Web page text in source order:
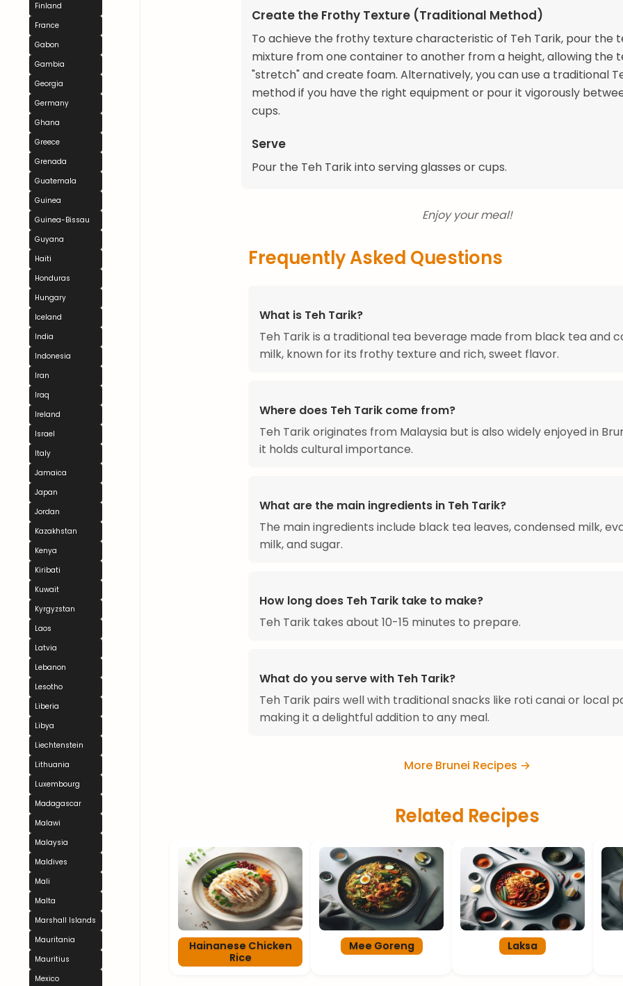
Finland
France
Gabon
Gambia
Georgia
Germany
Ghana
Greece
Grenada
Guatemala
Guinea
Guinea-Bissau
Guyana
Haiti
Honduras
Hungary
Iceland
India
Indonesia
Iran
Iraq
Ireland
Israel
Italy
Jamaica
Japan
Jordan
Kazakhstan
Kenya
Kiribati
Kuwait
Kyrgyzstan
Laos
Latvia
Lebanon
Lesotho
Liberia
Libya
Liechtenstein
Lithuania
Luxembourg
Madagascar
Malawi
Malaysia
Maldives
Mali
Malta
Marshall Islands
Mauritania
Mauritius
Mexico
Create the Frothy Texture (Traditional Method)
To achieve the frothy texture characteristic of Teh Tarik, pour the
mixture from one container to another from a height, allowing the
"stretch" and create foam. Alternatively, you can use a traditional
method if you have the right equipment or pour it vigorously
cups.
Serve
Pour the Teh Tarik into serving glasses or cups.
Enjoy your meal!
Frequently Asked Questions
What is Teh Tarik?
Teh Tarik is a traditional tea beverage made from black tea and
milk, known for its frothy texture and rich, sweet flavor.
Where does Teh Tarik come from?
Teh Tarik originates from Malaysia but is also widely enjoyed in
it holds cultural importance.
What are the main ingredients in Teh Tarik?
The main ingredients include black tea leaves, condensed milk,
milk, and sugar.
How long does Teh Tarik take to make?
Teh Tarik takes about 10-15 minutes to prepare.
What do you serve with Teh Tarik?
Teh Tarik pairs well with traditional snacks like roti canai or local
making it a delightful addition to any meal.
More Brunei Recipes →
Related Recipes
Hainanese Chicken
Rice
Mee Goreng Laksa